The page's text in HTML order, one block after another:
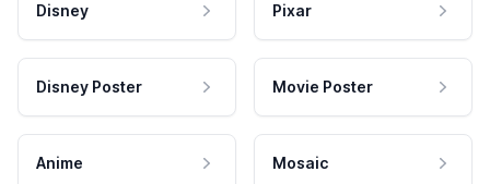
Disney Pixar
Disney Poster Movie Poster
Anime Mosaic